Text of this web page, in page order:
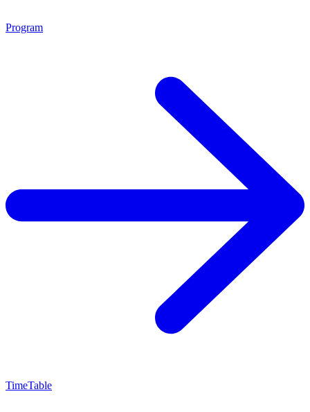
Program
TimeTable